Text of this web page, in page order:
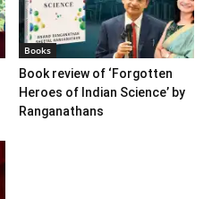
Books
Book review of ‘Forgotten
Heroes of Indian Science’ by
Ranganathans